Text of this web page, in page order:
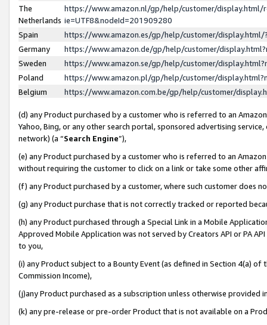
The
Netherlands
https://www.amazon.nl/gp/help/customer/display.html/
ie=UTF8&nodeId=201909280
Spain
https://www.amazon.es/gp/help/customer/
Germany
https://www.amazon.de/gp/help/customer/
Sweden
https://www.amazon.se/gp/help/customer/
Poland
https://www.amazon.pl/gp/help/customer/
Belgium
https://www.amazon.com.be/gp/help/customer/
(d) any Product purchased by a customer who is referred to an
Yahoo, Bing, or any other search portal, sponsored advertising
network) (a “Search Engine”),
(e) any Product purchased by a customer who is referred to an
without requiring the customer to click on a link or take some other
(f) any Product purchased by a customer, where such customer does
(g) any Product purchase that is not correctly tracked or reported
(h) any Product purchased through a Special Link in a Mobile
Approved Mobile Application was not served by Creators API or PA
to you,
(i) any Product subject to a Bounty Event (as defined in Section 4(a)
Commission Income),
(j)any Product purchased as a subscription unless otherwise provided
(k) any pre-release or pre-order Product that is not available on a